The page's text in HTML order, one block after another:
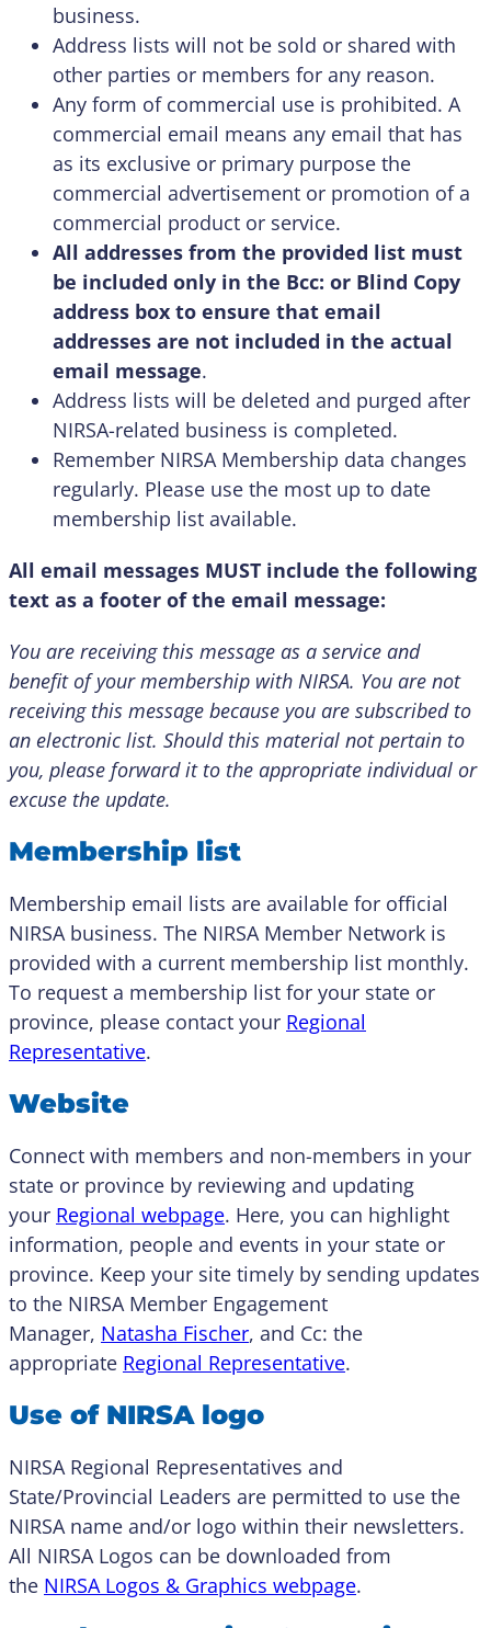
business.
Address lists will not be sold or shared with
other parties or members for any reason.
Any form of commercial use is prohibited. A
commercial email means any email that has
as its exclusive or primary purpose the
commercial advertisement or promotion of a
commercial product or service.
All addresses from the provided list must
be included only in the Bcc: or Blind Copy
address box to ensure that email
addresses are not included in the actual
email message.
Address lists will be deleted and purged after
NIRSA-related business is completed.
Remember NIRSA Membership data changes
regularly. Please use the most up to date
membership list available.
All email messages MUST include the following
text as a footer of the email message:
You are receiving this message as a service and
benefit of your membership with NIRSA. You are not
receiving this message because you are subscribed to
an electronic list. Should this material not pertain to
you, please forward it to the appropriate individual or
excuse the update.
Membership list
Membership email lists are available for official
NIRSA business. The NIRSA Member Network is
provided with a current membership list monthly.
To request a membership list for your state or
province, please contact your Regional
Representative.
Website
Connect with members and non-members in your
state or province by reviewing and updating
your Regional webpage. Here, you can highlight
information, people and events in your state or
province. Keep your site timely by sending updates
to the NIRSA Member Engagement
Manager, Natasha Fischer, and Cc: the
appropriate Regional Representative.
Use of NIRSA logo
NIRSA Regional Representatives and
State/Provincial Leaders are permitted to use the
NIRSA name and/or logo within their newsletters.
All NIRSA Logos can be downloaded from
the NIRSA Logos & Graphics webpage.